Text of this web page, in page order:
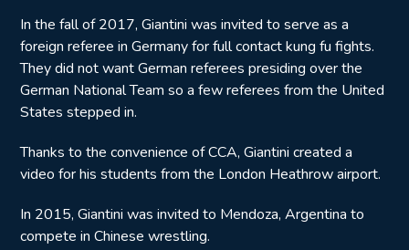
In the fall of 2017, Giantini was invited to serve as a
foreign referee in Germany for full contact kung fu fights.
They did not want German referees presiding over the
German National Team so a few referees from the United
States stepped in.
Thanks to the convenience of CCA, Giantini created a
video for his students from the London Heathrow airport.
In 2015, Giantini was invited to Mendoza, Argentina to
compete in Chinese wrestling.